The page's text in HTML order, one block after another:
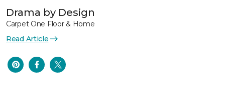
Drama by Design
Carpet One Floor & Home
Read Article